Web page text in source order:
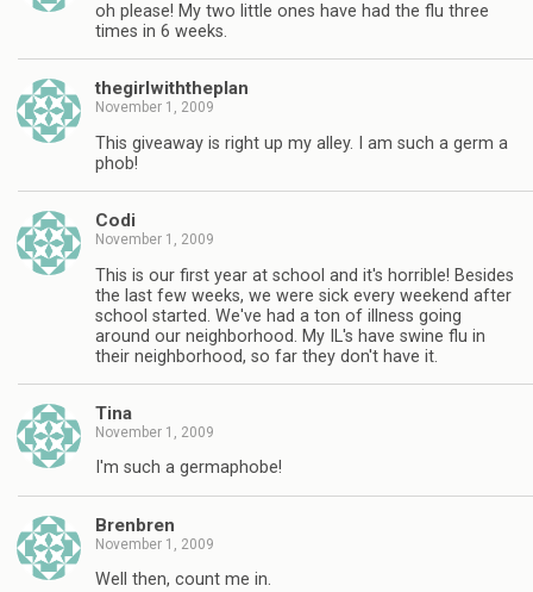
oh please! My two little ones have had the flu three
times in 6 weeks.
thegirlwiththeplan
November 1, 2009
This giveaway is right up my alley. I am such a germ a
phob!
Codi
November 1, 2009
This is our first year at school and it's horrible! Besides
the last few weeks, we were sick every weekend after
school started. We've had a ton of illness going
around our neighborhood. My IL's have swine flu in
their neighborhood, so far they don't have it.
Tina
November 1, 2009
I'm such a germaphobe!
Brenbren
November 1, 2009
Well then, count me in.